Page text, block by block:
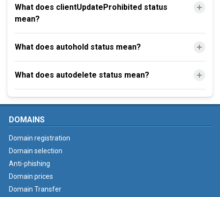
What does clientUpdateProhibited status
mean?
What does autohold status mean?
What does autodelete status mean?
DOMAINS
Domain registration
Domain selection
Anti-phishing
Domain prices
Domain Transfer